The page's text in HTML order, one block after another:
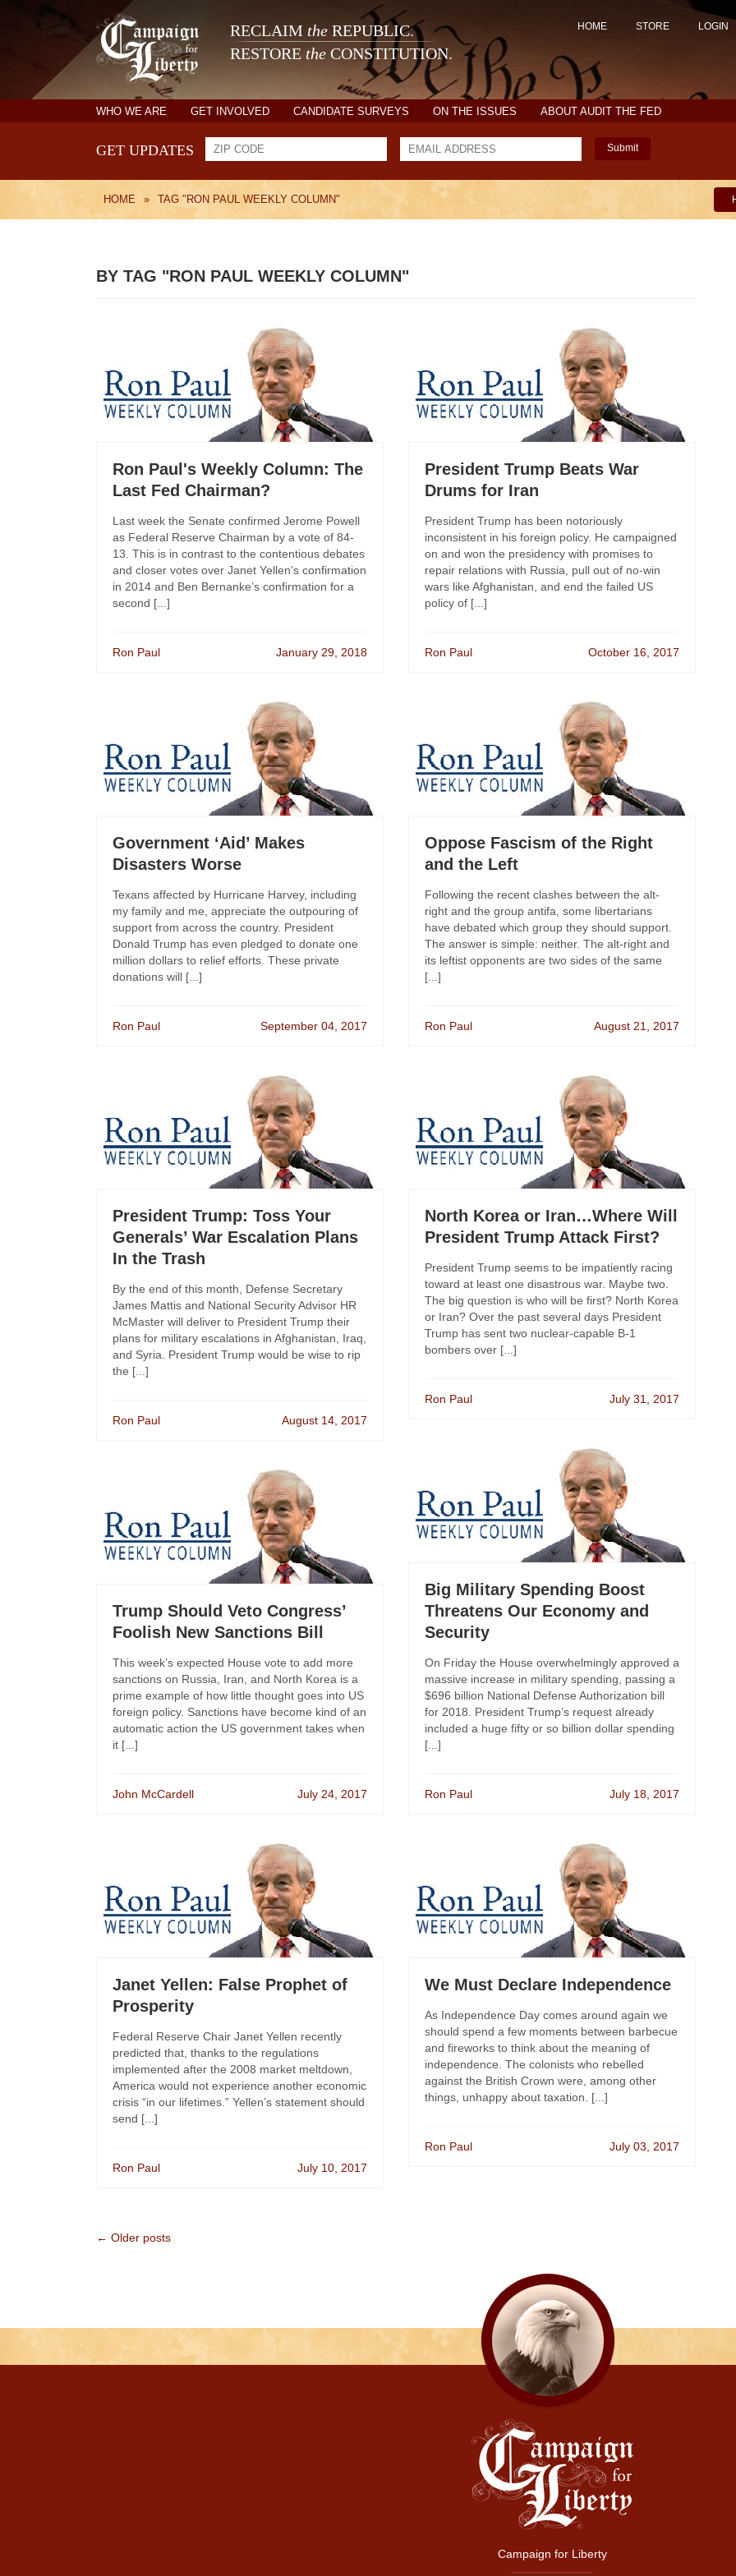
RECLAIM the REPUBLIC.
RESTORE the CONSTITUTION.
HOME STORE LOGIN
WHO WE ARE GET INVOLVED CANDIDATE SURVEYS ON THE ISSUES ABOUT AUDIT THE FED
GET UPDATES Submit
HOME » TAG "RON PAUL WEEKLY COLUMN"
BY TAG "RON PAUL WEEKLY COLUMN"
Ron Paul's Weekly Column: The
Last Fed Chairman?
Last week the Senate confirmed Jerome Powell
as Federal Reserve Chairman by a vote of 84-
13. This is in contrast to the contentious debates
and closer votes over Janet Yellen’s confirmation
in 2014 and Ben Bernanke’s confirmation for a
second [...]
Ron Paul January 29, 2018
Government ‘Aid’ Makes
Disasters Worse
Texans affected by Hurricane Harvey, including
my family and me, appreciate the outpouring of
support from across the country. President
Donald Trump has even pledged to donate one
million dollars to relief efforts. These private
donations will [...]
Ron Paul September 04, 2017
President Trump: Toss Your
Generals’ War Escalation Plans
In the Trash
By the end of this month, Defense Secretary
James Mattis and National Security Advisor HR
McMaster will deliver to President Trump their
plans for military escalations in Afghanistan, Iraq,
and Syria. President Trump would be wise to rip
the [...]
Ron Paul August 14, 2017
Trump Should Veto Congress’
Foolish New Sanctions Bill
This week’s expected House vote to add more
sanctions on Russia, Iran, and North Korea is a
prime example of how little thought goes into US
foreign policy. Sanctions have become kind of an
automatic action the US government takes when
it [...]
John McCardell July 24, 2017
Janet Yellen: False Prophet of
Prosperity
Federal Reserve Chair Janet Yellen recently
predicted that, thanks to the regulations
implemented after the 2008 market meltdown,
America would not experience another economic
crisis “in our lifetimes.” Yellen’s statement should
send [...]
Ron Paul July 10, 2017
President Trump Beats War
Drums for Iran
President Trump has been notoriously
inconsistent in his foreign policy. He campaigned
on and won the presidency with promises to
repair relations with Russia, pull out of no-win
wars like Afghanistan, and end the failed US
policy of [...]
Ron Paul October 16, 2017
Oppose Fascism of the Right
and the Left
Following the recent clashes between the alt-
right and the group antifa, some libertarians
have debated which group they should support.
The answer is simple: neither. The alt-right and
its leftist opponents are two sides of the same
[...]
Ron Paul August 21, 2017
North Korea or Iran…Where Will
President Trump Attack First?
President Trump seems to be impatiently racing
toward at least one disastrous war. Maybe two.
The big question is who will be first? North Korea
or Iran? Over the past several days President
Trump has sent two nuclear-capable B-1
bombers over [...]
Ron Paul July 31, 2017
Big Military Spending Boost
Threatens Our Economy and
Security
On Friday the House overwhelmingly approved a
massive increase in military spending, passing a
$696 billion National Defense Authorization bill
for 2018. President Trump’s request already
included a huge fifty or so billion dollar spending
[...]
Ron Paul July 18, 2017
We Must Declare Independence
As Independence Day comes around again we
should spend a few moments between barbecue
and fireworks to think about the meaning of
independence. The colonists who rebelled
against the British Crown were, among other
things, unhappy about taxation. [...]
Ron Paul July 03, 2017
← Older posts
Campaign for Liberty